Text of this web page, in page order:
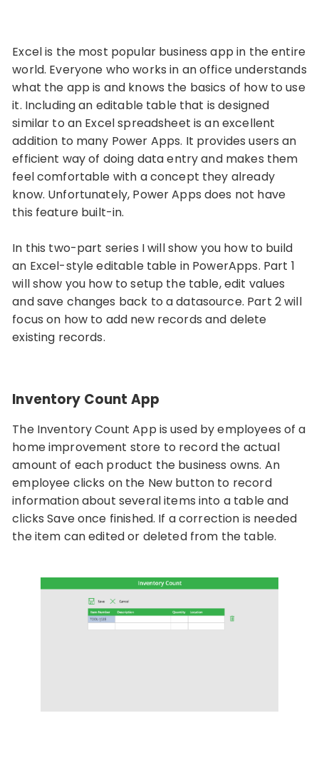
Excel is the most popular business app in the entire
world. Everyone who works in an office understands
what the app is and knows the basics of how to use
it. Including an editable table that is designed
similar to an Excel spreadsheet is an excellent
addition to many Power Apps. It provides users an
efficient way of doing data entry and makes them
feel comfortable with a concept they already
know. Unfortunately, Power Apps does not have
this feature built-in.
In this two-part series I will show you how to build
an Excel-style editable table in PowerApps. Part 1
will show you how to setup the table, edit values
and save changes back to a datasource. Part 2 will
focus on how to add new records and delete
existing records.
Inventory Count App
The Inventory Count App is used by employees of a
home improvement store to record the actual
amount of each product the business owns. An
employee clicks on the New button to record
information about several items into a table and
clicks Save once finished. If a correction is needed
the item can edited or deleted from the table.